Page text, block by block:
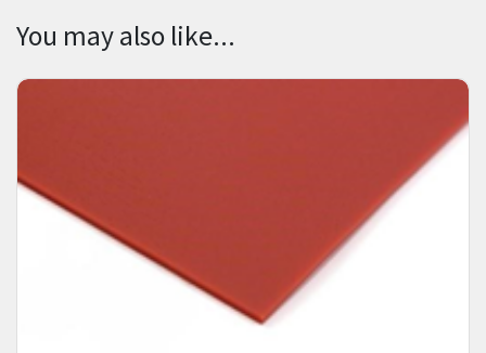
You may also like...